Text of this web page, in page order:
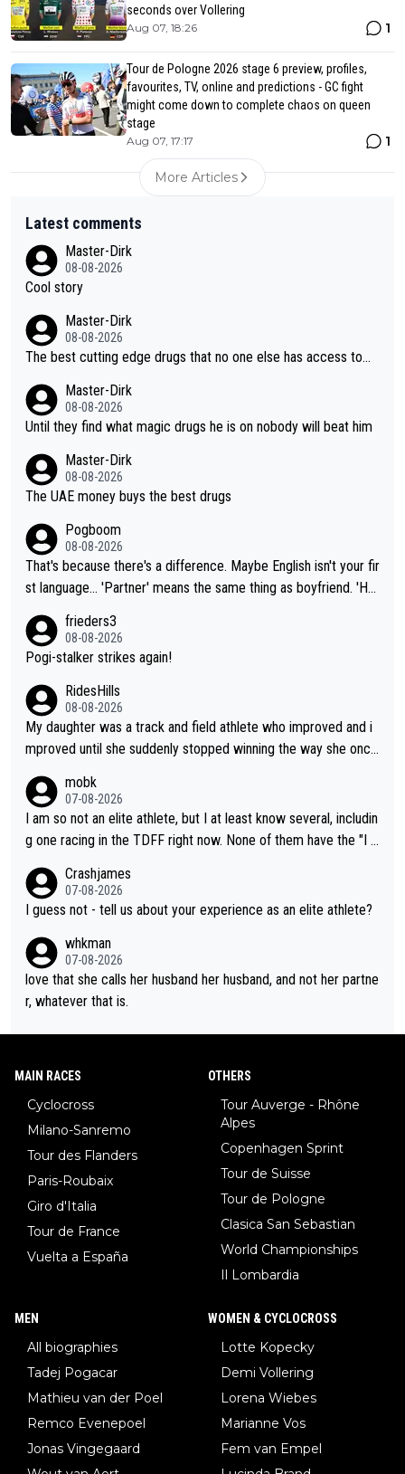
seconds over Vollering
Aug 07, 18:26 1
Tour de Pologne 2026 stage 6 preview, profiles,
favourites, TV, online and predictions - GC fight
might come down to complete chaos on queen
stage
Aug 07, 17:17 1
More Articles
Latest comments
Master-Dirk
08-08-2026
Cool story
Master-Dirk
08-08-2026
The best cutting edge drugs that no one else has access to...
Master-Dirk
08-08-2026
Until they find what magic drugs he is on nobody will beat him
Master-Dirk
08-08-2026
The UAE money buys the best drugs
Pogboom
08-08-2026
That's because there's a difference. Maybe English isn't your fir
st language... 'Partner' means the same thing as boyfriend. 'Hu
boyfriend because they are married.
frieders3
08-08-2026
Pogi-stalker strikes again!
RidesHills
08-08-2026
My daughter was a track and field athlete who improved and i
mproved until she suddenly stopped winning the way she once
not-quite elite division, but close, for her event.) Even when sh
e maxed out on winning, she kept striving to beat her past bes
t work. What’s notable with Vingegaard is that he’s beating his
s present rival also improved, and more than he (Vingegaard) d
id. Having watched my daughter go through that - it’s hard, it’s
rough, it attacks the soul, it hits your identity. Pride is a powerf
ul thing, both in the seeking and in the hurting.
mobk
07-08-2026
I am so not an elite athlete, but I at least know several, includin
g one racing in the TDFF right now. None of them have the "I a
Crashjames
07-08-2026
I guess not - tell us about your experience as an elite athlete?
whkman
07-08-2026
love that she calls her husband her husband, and not her partne
r, whatever that is.
MAIN RACES
Cyclocross
Milano-Sanremo
Tour des Flanders
Paris-Roubaix
Giro d'Italia
Tour de France
Vuelta a España
OTHERS
Tour Auverge - Rhône
Alpes
Copenhagen Sprint
Tour de Suisse
Tour de Pologne
Clasica San Sebastian
World Championships
Il Lombardia
MEN
All biographies
Tadej Pogacar
Mathieu van der Poel
Remco Evenepoel
Jonas Vingegaard
WOMEN & CYCLOCROSS
Lotte Kopecky
Demi Vollering
Lorena Wiebes
Marianne Vos
Fem van Empel